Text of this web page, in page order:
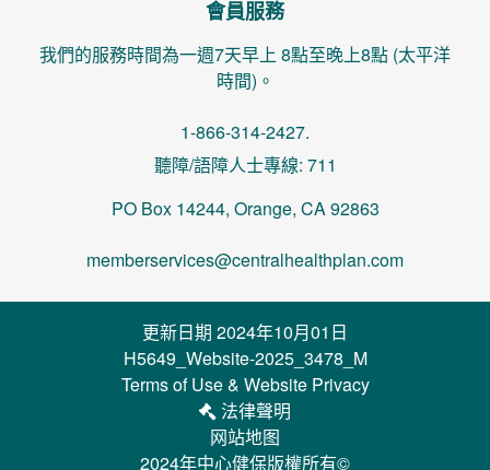
會員服務
我們的服務時間為一週7天早上 8點至晚上8點 (太平洋
時間)。
1-866-314-2427.
聽障/語障人士專線: 711
PO Box 14244, Orange, CA 92863
memberservices@centralhealthplan.com
更新日期 2024年10月01日
H5649_Website-2025_3478_M
Terms of Use & Website Privacy
法律聲明
网站地图
2024年中心健保版權所有©